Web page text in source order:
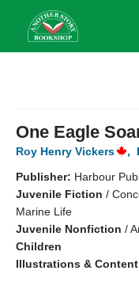
One Eagle
Roy Henry Vickers ,
Publisher: Harbour
Juvenile Fiction /
Marine Life
Juvenile Nonfiction /
Children
Illustrations &